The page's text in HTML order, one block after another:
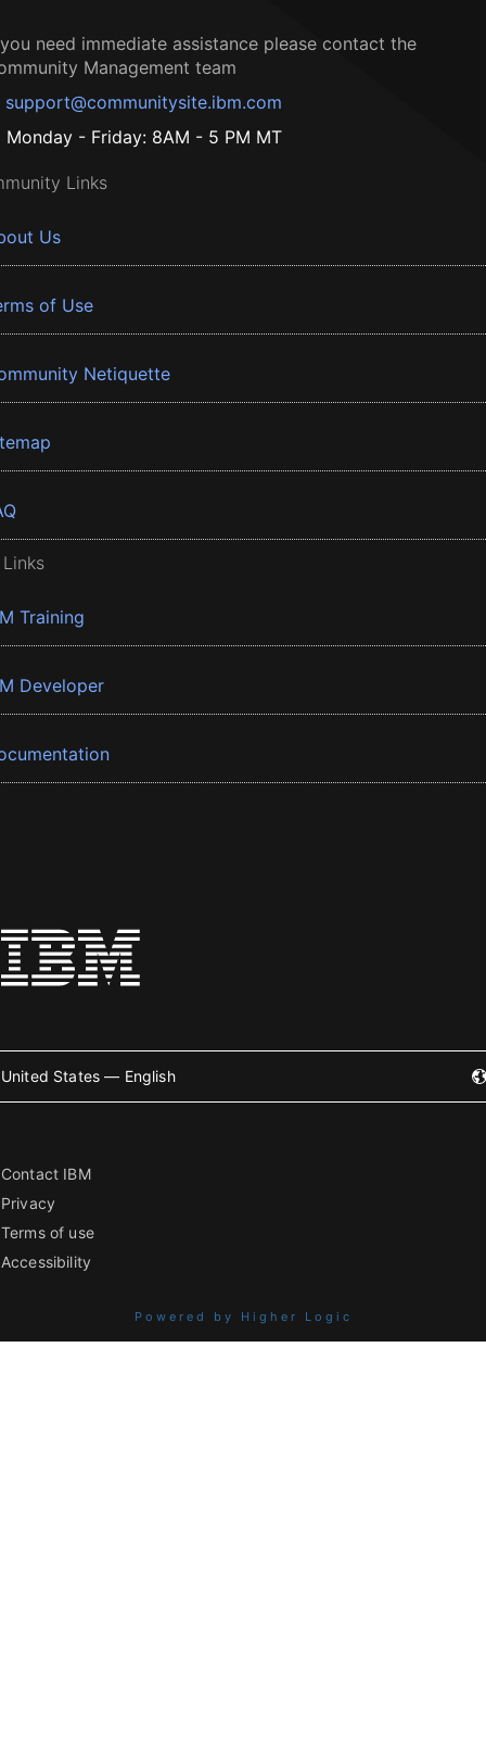
need immediate assistance please contact the
Management team
support@communitysite.ibm.com
Monday - Friday: 8AM - 5 PM MT
Links
Us
of Use
Netiquette
Training
Developer
United States — English
Contact IBM
Privacy
Terms of use
Accessibility
Powered by Higher Logic